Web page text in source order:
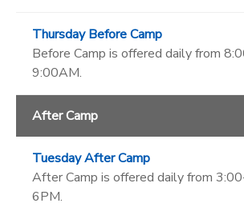
Thursday Before Camp
Before Camp is offered daily from
9:00AM.
After Camp
Tuesday After Camp
After Camp is offered daily from
6PM.